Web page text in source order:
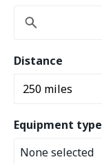
Distance
Equipment type
None selected